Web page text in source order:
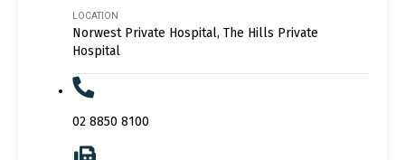
LOCATION
Norwest Private Hospital, The Hills Private
Hospital
02 8850 8100